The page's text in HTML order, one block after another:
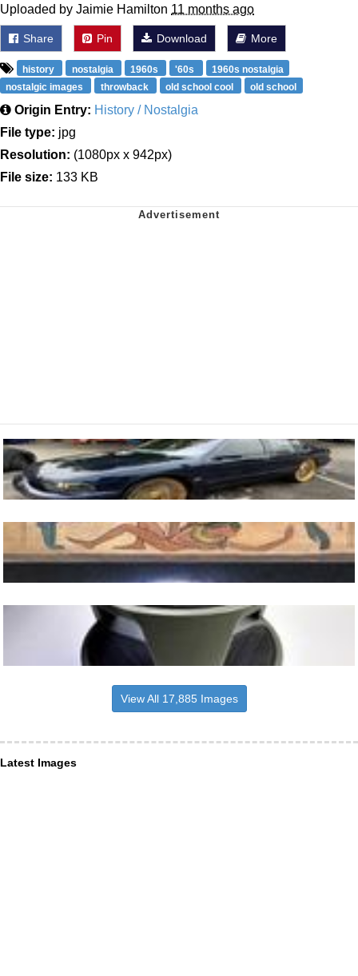
Uploaded by Jaimie Hamilton 11 months ago
Share Pin Download More
history nostalgia 1960s '60s
1960s nostalgia
nostalgic images
throwback old school cool old school
Origin Entry: History / Nostalgia
File type: jpg
Resolution: (1080px x 942px)
File size: 133 KB
View All 17,885 Images
Latest Images